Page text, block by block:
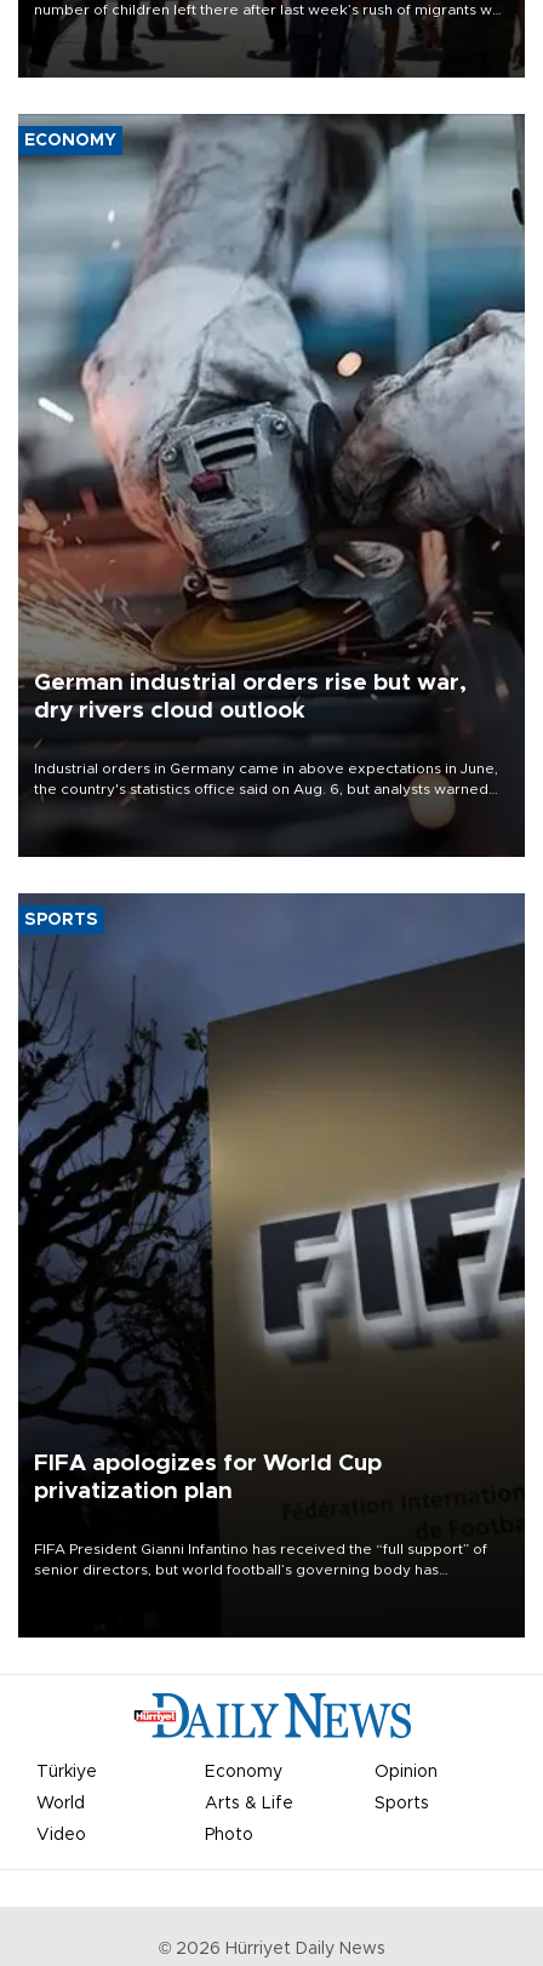
number of children left there after last week’s rush of migrants was
“unsustainable,” pleading for government aid.
ECONOMY
German industrial orders rise but war,
dry rivers cloud outlook
Industrial orders in Germany came in above expectations in June,
the country's statistics office said on Aug. 6, but analysts warned
that rivers running dry and the Mideast war could spell trouble.
SPORTS
FIFA apologizes for World Cup
privatization plan
FIFA President Gianni Infantino has received the “full support” of
senior directors, but world football’s governing body has
Türkiye Economy
Opinion
World
Arts & Life
Sports
Video
Photo
© 2026 Hürriyet Daily News